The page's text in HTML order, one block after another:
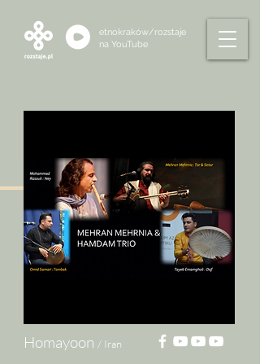
etnokraków/rozstaje
na YouTube
Homayoon / Iran